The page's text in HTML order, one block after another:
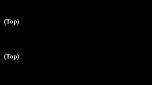
(Top)
(Top)